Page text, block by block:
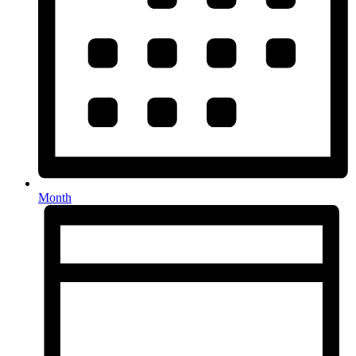
Month